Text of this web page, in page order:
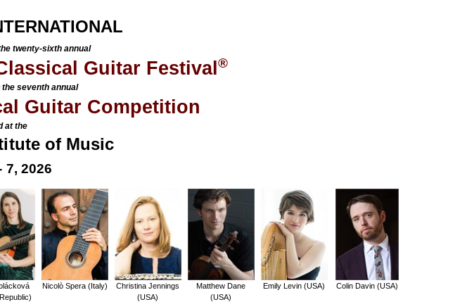
twenty-sixth annual
Guitar Festival®
seventh annual
Guitar Competition
at the
of Music
7, 2026
Nicolò Spera (Italy)
Christina Jennings
(USA)
Matthew Dane
(USA)
Emily Levin (USA) Colin Davin (USA)